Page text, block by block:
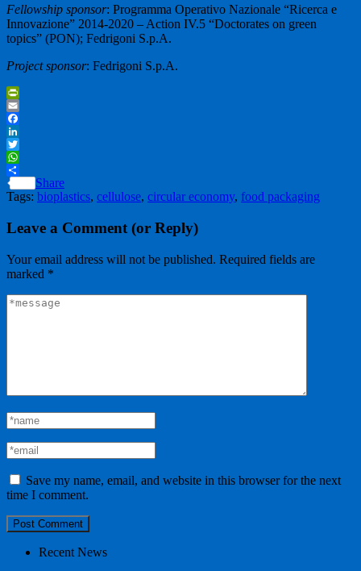
Fellowship sponsor: Programma Operativo Nazionale “Ricerca e
Innovazione” 2014-2020 – Action IV.5 “Doctorates on green
topics” (PON); Fedrigoni S.p.A.
Project sponsor: Fedrigoni S.p.A.
PrintFriendly
Email
Facebook
LinkedIn
Twitter
WhatsApp
Share
Tags: bioplastics, cellulose, circular economy, food packaging
Leave a Comment (or Reply)
Your email address will not be published. Required fields are
marked *
Save my name, email, and website in this browser for the next
time I comment.
Recent News